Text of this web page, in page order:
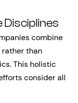
combine
than
This holistic
consider all